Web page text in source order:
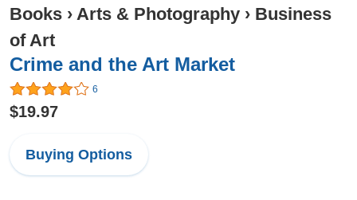
Books › Arts & Photography › Business
of Art
Crime and the Art Market
6
$19.97
Buying Options